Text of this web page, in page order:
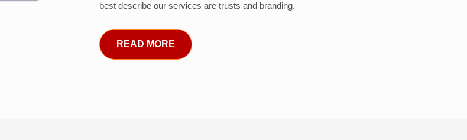
best describe our services are trusts and branding.
READ MORE